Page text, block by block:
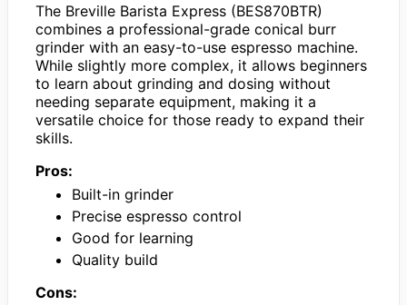
The Breville Barista Express (BES870BTR)
combines a professional-grade conical burr
grinder with an easy-to-use espresso machine.
While slightly more complex, it allows beginners
to learn about grinding and dosing without
needing separate equipment, making it a
versatile choice for those ready to expand their
skills.
Pros:
Built-in grinder
Precise espresso control
Good for learning
Quality build
Cons: